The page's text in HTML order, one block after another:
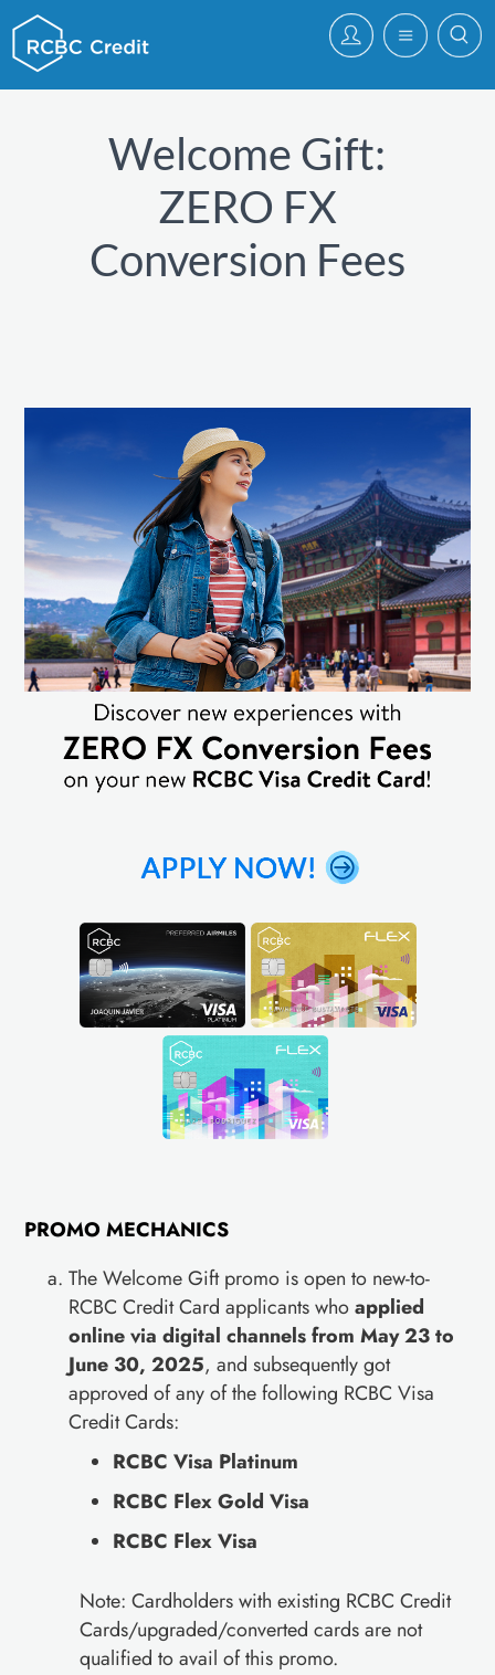
Welcome Gift:
ZERO FX
Conversion Fees
PROMO MECHANICS
The Welcome Gift promo is open to new-to-
RCBC Credit Card applicants whoapplied
online via digital channels from May 23 to
June 30, 2025, and subsequently got
approved of any of the following RCBC Visa
Credit Cards:
RCBC Visa Platinum
RCBC Flex Gold Visa
RCBC Flex Visa
Note: Cardholders with existing RCBC Credit
Cards/upgraded/converted cards are not
qualified to avail of this promo.